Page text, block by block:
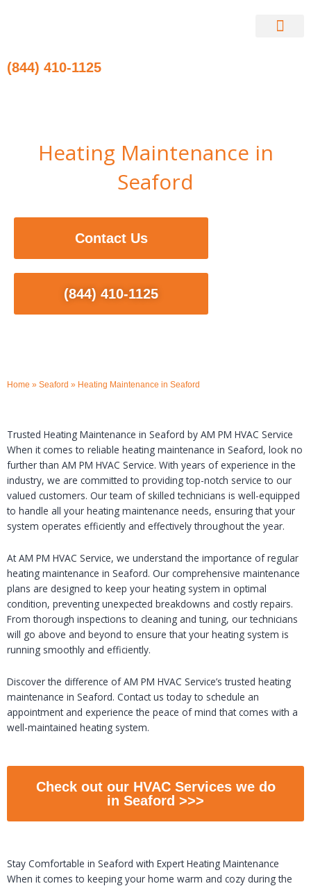
(844) 410-1125
Heating Maintenance in
Seaford
Contact Us
(844) 410-1125
Home » Seaford » Heating Maintenance in Seaford
Trusted Heating Maintenance in Seaford by AM PM HVAC Service
When it comes to reliable heating maintenance in Seaford, look no
further than AM PM HVAC Service. With years of experience in the
industry, we are committed to providing top-notch service to our
valued customers. Our team of skilled technicians is well-equipped
to handle all your heating maintenance needs, ensuring that your
system operates efficiently and effectively throughout the year.
At AM PM HVAC Service, we understand the importance of regular
heating maintenance in Seaford. Our comprehensive maintenance
plans are designed to keep your heating system in optimal
condition, preventing unexpected breakdowns and costly repairs.
From thorough inspections to cleaning and tuning, our technicians
will go above and beyond to ensure that your heating system is
running smoothly and efficiently.
Discover the difference of AM PM HVAC Service’s trusted heating
maintenance in Seaford. Contact us today to schedule an
appointment and experience the peace of mind that comes with a
well-maintained heating system.
Check out our HVAC Services we do
in Seaford >>>
Stay Comfortable in Seaford with Expert Heating Maintenance
When it comes to keeping your home warm and cozy during the